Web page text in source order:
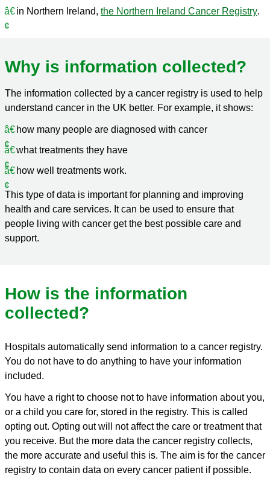
in Northern Ireland, the Northern Ireland Cancer Registry.
Why is information collected?
The information collected by a cancer registry is used to help
understand cancer in the UK better. For example, it shows:
how many people are diagnosed with cancer
what treatments they have
how well treatments work.
This type of data is important for planning and improving
health and care services. It can be used to ensure that
people living with cancer get the best possible care and
support.
How is the information
collected?
Hospitals automatically send information to a cancer registry.
You do not have to do anything to have your information
included.
You have a right to choose not to have information about you,
or a child you care for, stored in the registry. This is called
opting out. Opting out will not affect the care or treatment that
you receive. But the more data the cancer registry collects,
the more accurate and useful this is. The aim is for the cancer
registry to contain data on every cancer patient if possible.